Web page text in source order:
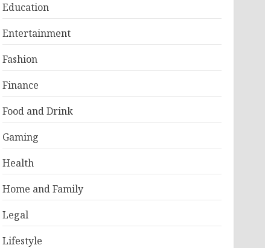
Education
Entertainment
Fashion
Finance
Food and Drink
Gaming
Health
Home and Family
Legal
Lifestyle